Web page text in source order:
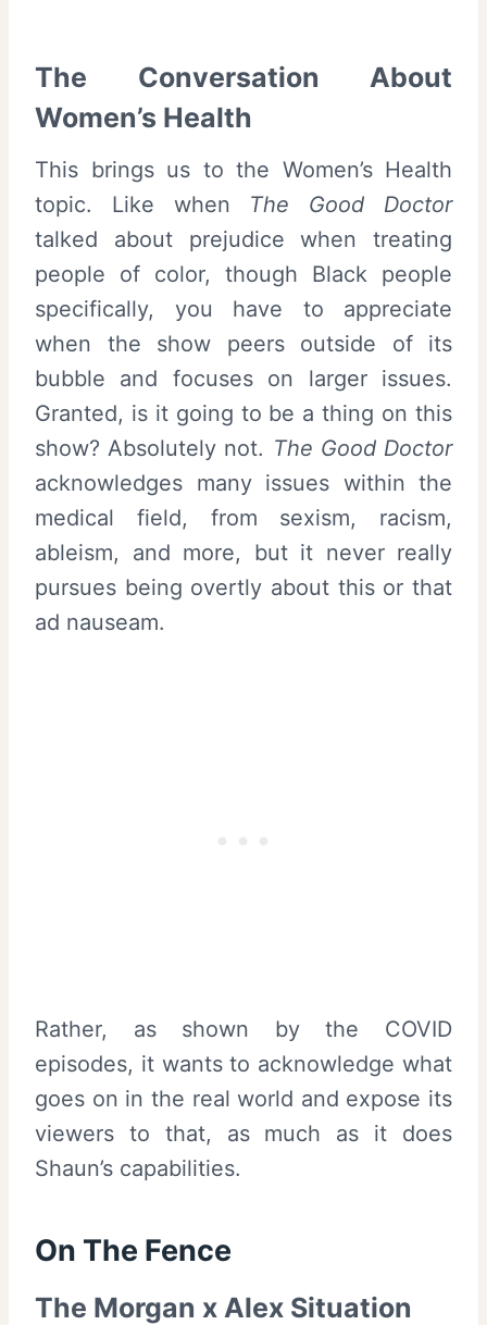
The Conversation About
Women’s Health
This brings us to the Women’s Health
topic. Like when The Good Doctor
talked about prejudice when treating
people of color, though Black people
specifically, you have to appreciate
when the show peers outside of its
bubble and focuses on larger issues.
Granted, is it going to be a thing on this
show? Absolutely not. The Good Doctor
acknowledges many issues within the
medical field, from sexism, racism,
ableism, and more, but it never really
pursues being overtly about this or that
ad nauseam.
Rather, as shown by the COVID
episodes, it wants to acknowledge what
goes on in the real world and expose its
viewers to that, as much as it does
Shaun’s capabilities.
On The Fence
The Morgan x Alex Situation